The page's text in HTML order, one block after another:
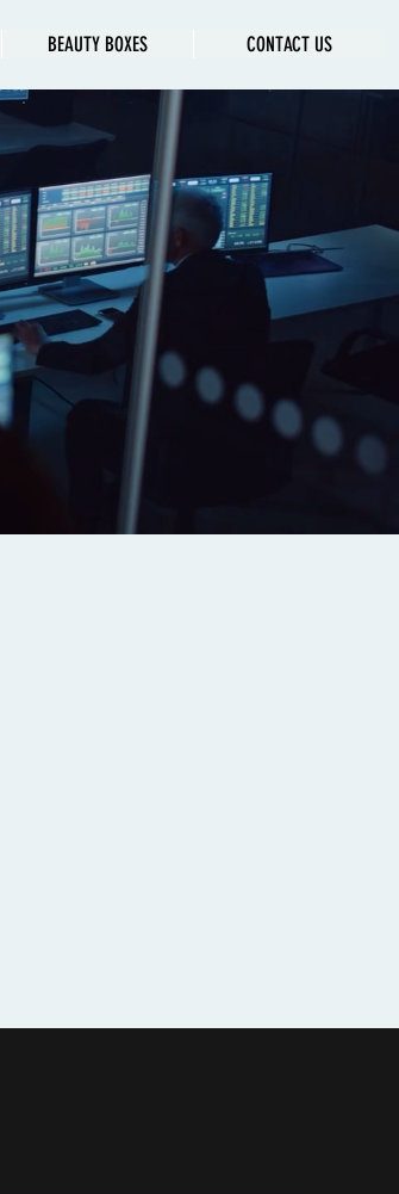
BEAUTY BOXES CONTACT US